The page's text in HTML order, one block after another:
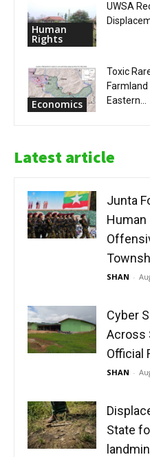
Human
Rights
UWSA
Economics
Toxic
Eastern...
Latest article
Junta
Human
SHAN -
Cyber
Across
Official
SHAN -
State